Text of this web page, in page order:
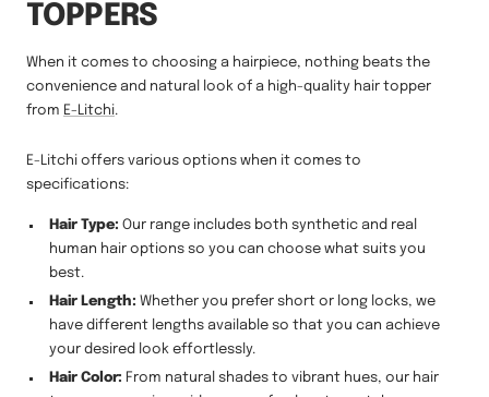
TOPPERS
When it comes to choosing a hairpiece, nothing beats the
convenience and natural look of a high-quality hair topper
from E-Litchi.
E-Litchi offers various options when it comes to
specifications:
Hair Type: Our range includes both synthetic and real
human hair options so you can choose what suits you
best.
Hair Length: Whether you prefer short or long locks, we
have different lengths available so that you can achieve
your desired look effortlessly.
Hair Color: From natural shades to vibrant hues, our hair